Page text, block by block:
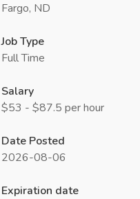
Fargo, ND
Job Type
Full Time
Salary
$53 - $87.5 per hour
Date Posted
2026-08-06
Expiration date